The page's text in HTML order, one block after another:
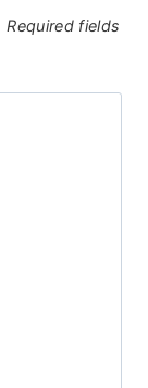
Required fields